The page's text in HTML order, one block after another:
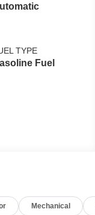
TYPE
Fuel
Mechanical